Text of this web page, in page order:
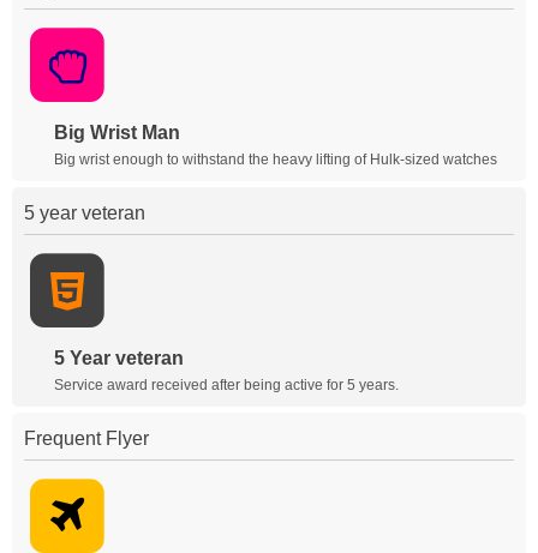
Big Wrist Man
Big wrist enough to withstand the heavy lifting of Hulk-sized watches
5 year veteran
5 Year veteran
Service award received after being active for 5 years.
Frequent Flyer